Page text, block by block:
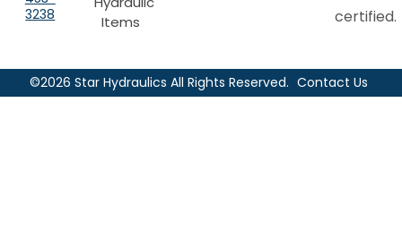
3238
Items
certified.
©2026 Star Hydraulics All Rights Reserved. Contact Us